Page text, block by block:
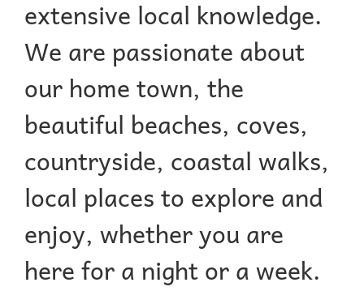
extensive local knowledge.
We are passionate about
our home town, the
beautiful beaches, coves,
countryside, coastal walks,
local places to explore and
enjoy, whether you are
here for a night or a week.